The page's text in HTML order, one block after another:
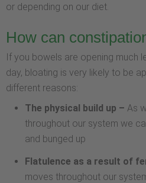
or depending on our diet.
How can
If you bowels are opening much
day, bloating is very likely to be
different reasons:
The physical build up – As
throughout our system we
and bunged up
Flatulence as a result of
moves throughout our